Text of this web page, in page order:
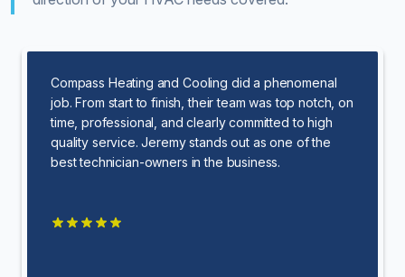
Compass Heating and Cooling did a phenomenal
job. From start to finish, their team was top notch, on
time, professional, and clearly committed to high
quality service. Jeremy stands out as one of the
best technician-owners in the business.